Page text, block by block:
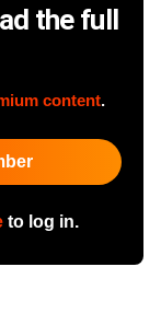
the full
content.
to log in.